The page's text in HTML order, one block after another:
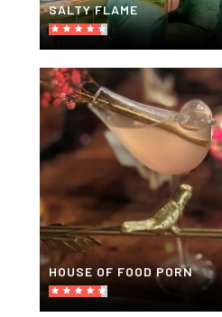
SALTY FLAME
HOUSE OF FOOD PORN